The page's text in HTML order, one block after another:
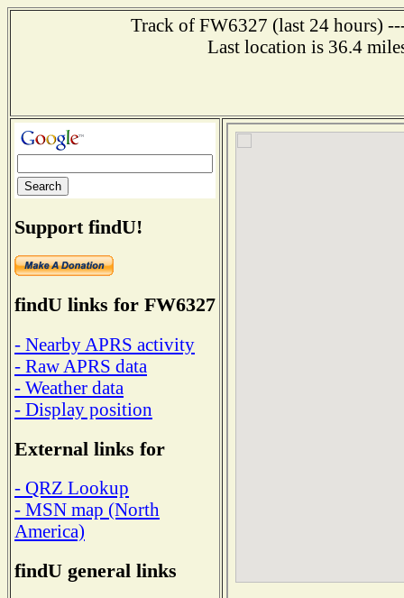
Track of FW6327 (last 24 hours)
Last location is 36.4
Support findU!
findU links for FW6327
- Nearby APRS activity
- Raw APRS data
- Weather data
- Display position
External links for
- QRZ Lookup
- MSN map (North
America)
findU general links